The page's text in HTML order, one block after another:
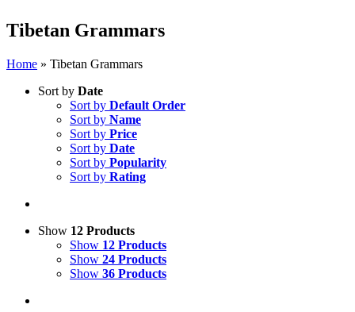
Tibetan Grammars
Home » Tibetan Grammars
Sort by Date
Sort by Default Order
Sort by Name
Sort by Price
Sort by Date
Sort by Popularity
Sort by Rating
Show 12 Products
Show 12 Products
Show 24 Products
Show 36 Products